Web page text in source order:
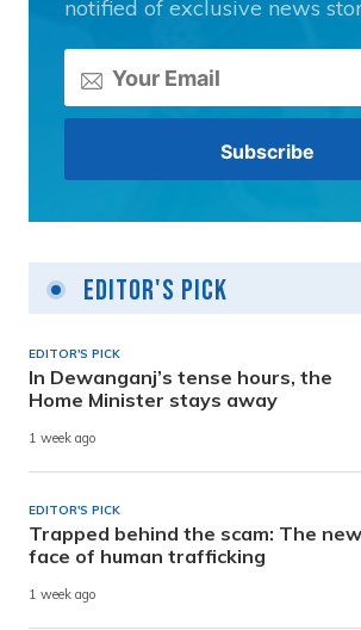
notified of exclusive news
Editor's Pick
EDITOR'S PICK
In Dewanganj’s tense hours, the
Home Minister stays away
1 week ago
EDITOR'S PICK
Trapped behind the scam: The new
face of human trafficking
1 week ago